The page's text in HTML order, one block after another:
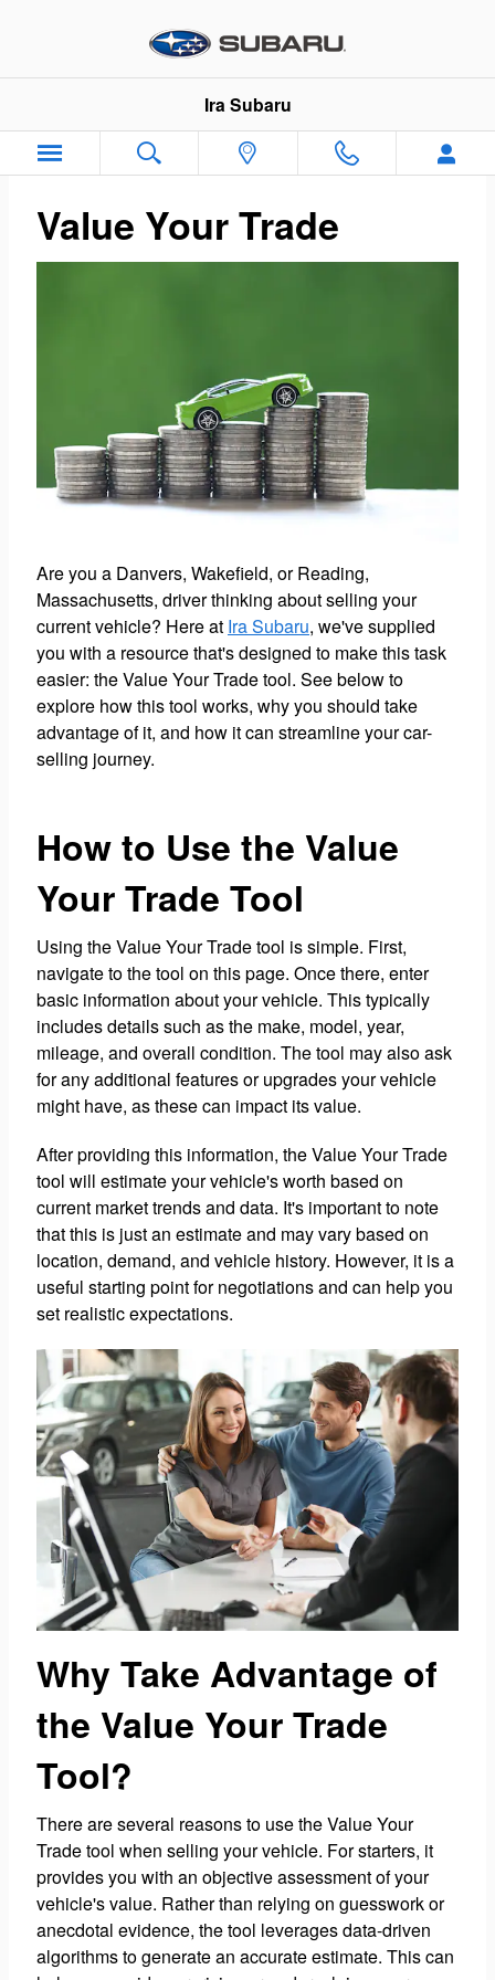
Ira Subaru
Value Your Trade
Are you a Danvers, Wakefield, or Reading,
Massachusetts, driver thinking about selling your
current vehicle? Here at Ira Subaru, we've supplied
you with a resource that's designed to make this task
easier: the Value Your Trade tool. See below to
explore how this tool works, why you should take
advantage of it, and how it can streamline your car-
selling journey.
How to Use the Value
Your Trade Tool
Using the Value Your Trade tool is simple. First,
navigate to the tool on this page. Once there, enter
basic information about your vehicle. This typically
includes details such as the make, model, year,
mileage, and overall condition. The tool may also ask
for any additional features or upgrades your vehicle
might have, as these can impact its value.
After providing this information, the Value Your Trade
tool will estimate your vehicle's worth based on
current market trends and data. It's important to note
that this is just an estimate and may vary based on
location, demand, and vehicle history. However, it is a
useful starting point for negotiations and can help you
set realistic expectations.
Why Take Advantage of
the Value Your Trade
Tool?
There are several reasons to use the Value Your
Trade tool when selling your vehicle. For starters, it
provides you with an objective assessment of your
vehicle's value. Rather than relying on guesswork or
anecdotal evidence, the tool leverages data-driven
algorithms to generate an accurate estimate. This can